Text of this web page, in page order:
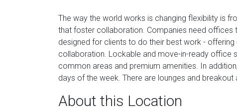
The way the world works is changing flexibility is
that foster collaboration. Companies need
designed for clients to do their best work -
collaboration. Lockable and move-in-ready office
common areas and premium amenities. In
days of the week. There are lounges and
About this Location